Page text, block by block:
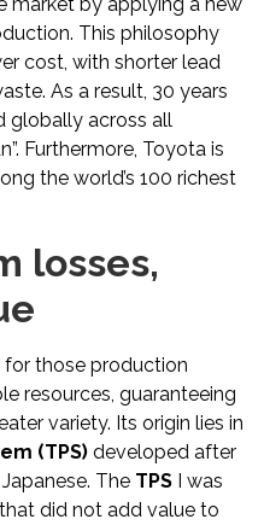
market by applying a new
This philosophy
cost, with shorter lead
As a result, 30 years
globally across all
Furthermore, Toyota is
the world’s 100 richest
losses,
for those production
resources, guaranteeing
variety. Its origin lies in
(TPS) developed after
The TPS I was
did not add value to